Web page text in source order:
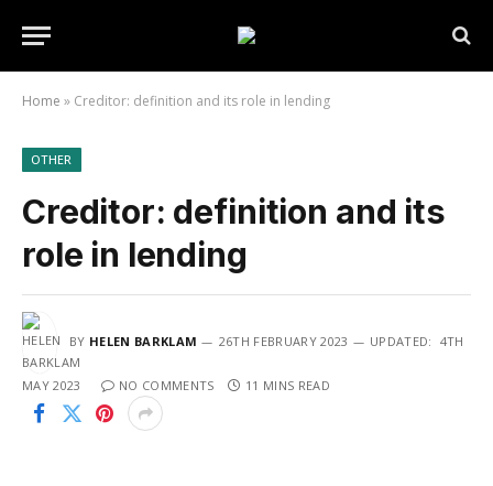
Home » Creditor: definition and its role in lending
OTHER
Creditor: definition and its
role in lending
BY HELEN BARKLAM 26TH FEBRUARY 2023 UPDATED: 4TH
MAY 2023 NO COMMENTS 11 MINS READ